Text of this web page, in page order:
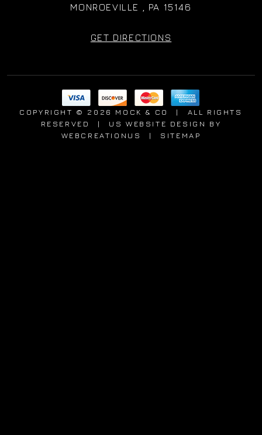
MONROEVILLE , PA 15146
GET DIRECTIONS
COPYRIGHT © 2026 MOCK & CO |
ALL RIGHTS
RESERVED
| US WEBSITE DESIGN
BY
WEBCREATIONUS
| SITEMAP